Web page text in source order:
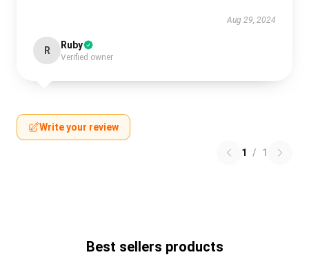
Aug 29, 2024
R Ruby
Verified owner
Write your review
1 / 1
Best sellers products